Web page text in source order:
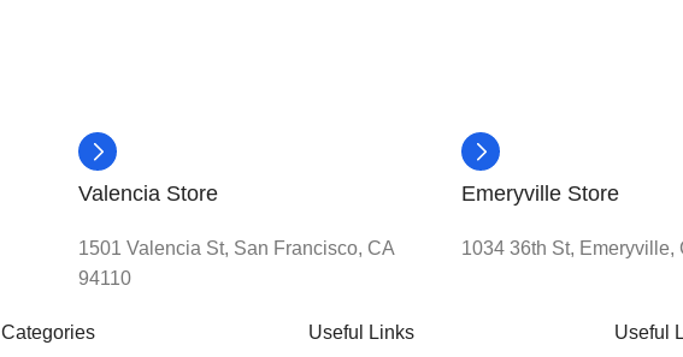
Valencia Store
1501 Valencia St, San Francisco, CA
94110
Emeryville Store
1034 36th St, Emeryville,
Categories Useful Links Useful